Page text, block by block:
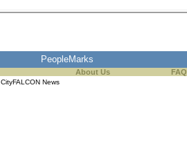
PeopleMarks
About Us FAQ
CityFALCON News